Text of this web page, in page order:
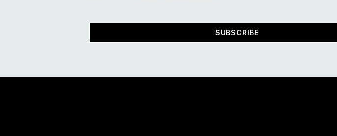
SUBSCRIBE